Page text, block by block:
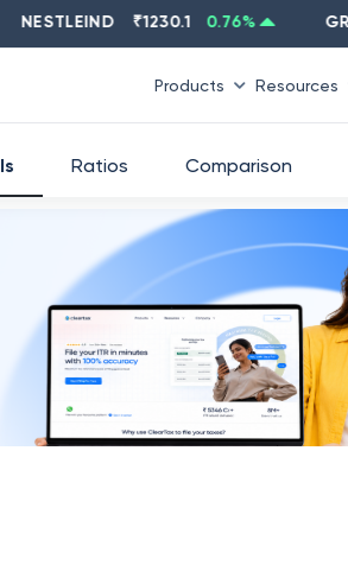
₹1230.1 0.76 % GRASIM
Products Resources
Ratios Comparison